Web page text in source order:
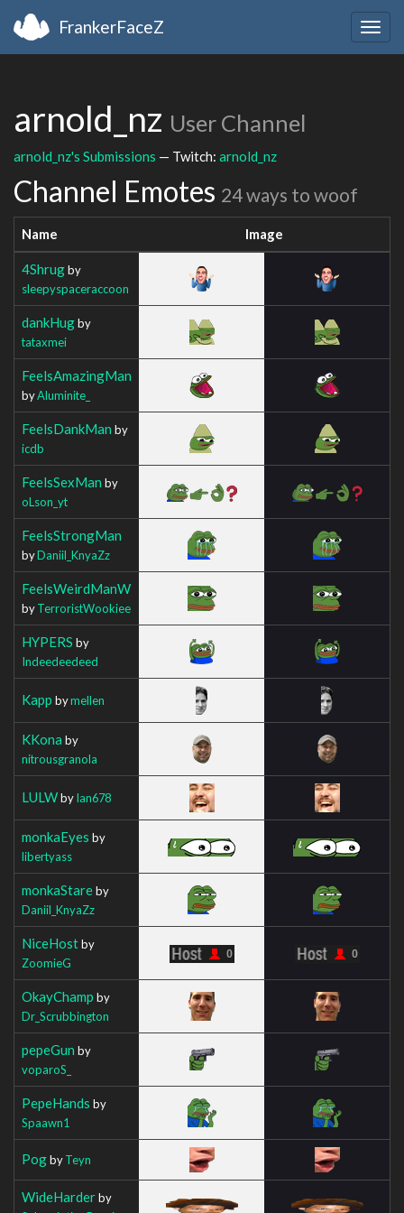
FrankerFaceZ
arnold_nz User Channel
arnold_nz's Submissions — Twitch: arnold_nz
Channel Emotes 24 ways to woof
Name Image
4Shrugby
sleepyspaceraccoon
dankHugby
tataxmei
FeelsAmazingMan
byAluminite_
FeelsDankMan by
icdb
FeelsSexMan by
oLson_yt
FeelsStrongMan
byDaniil_KnyaZz
FeelsWeirdManW
byTerroristWookiee
HYPERS by
Indeedeedeed
Kapp bymellen
KKona by
nitrousgranola
LULWbyIan678
monkaEyes by
libertyass
monkaStareby
Daniil_KnyaZz
NiceHostby
ZoomieG
OkayChamp by
Dr_Scrubbington
pepeGun by
voparoS_
PepeHands by
Spaawn1
PogbyTeyn
WideHarderby